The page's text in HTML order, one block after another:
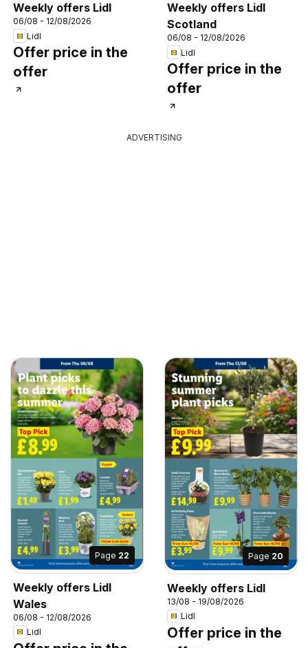
Weekly offers Lidl
06/08 - 12/08/2026
Lidl
Offer price in the
offer
Weekly offers Lidl
Scotland
06/08 - 12/08/2026
Lidl
Offer price in the
offer
ADVERTISING
Page 22
Weekly offers Lidl
Wales
06/08 - 12/08/2026
Lidl
Page 20
Weekly offers Lidl
13/08 - 19/08/2026
Lidl
Offer price in the